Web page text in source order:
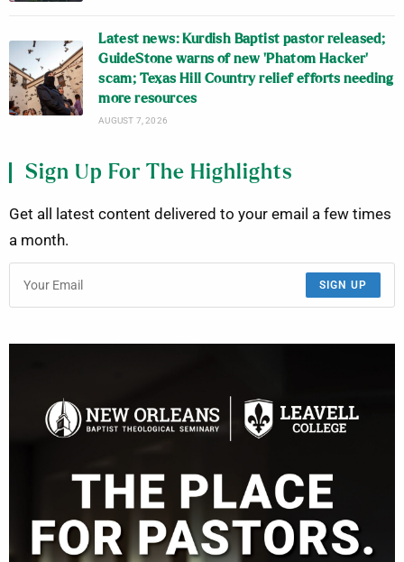
Latest news: Kurdish Baptist pastor released;
GuideStone warns of new ‘Phatom Hacker’
scam; Texas Hill Country relief efforts needing
more resources
AUGUST 7, 2026
Sign Up For The Highlights
Get all latest content delivered to your email a few times
a month.
SIGN UP